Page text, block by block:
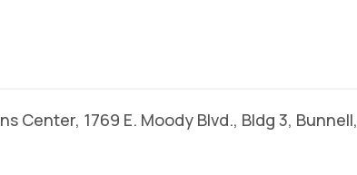
Center, 1769 E. Moody Blvd., Bldg 3, Bunnell,